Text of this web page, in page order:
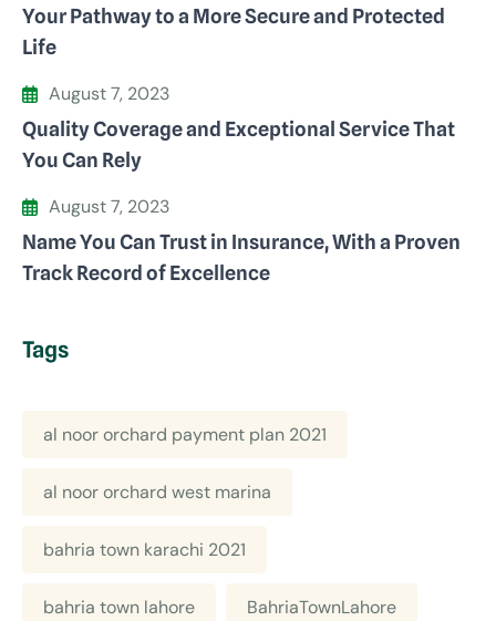
Your Pathway to a More Secure and Protected
Life
August 7, 2023
Quality Coverage and Exceptional Service That
You Can Rely
August 7, 2023
Name You Can Trust in Insurance, With a Proven
Track Record of Excellence
Tags
al noor orchard payment plan 2021
al noor orchard west marina
bahria town karachi 2021
bahria town lahore BahriaTownLahore